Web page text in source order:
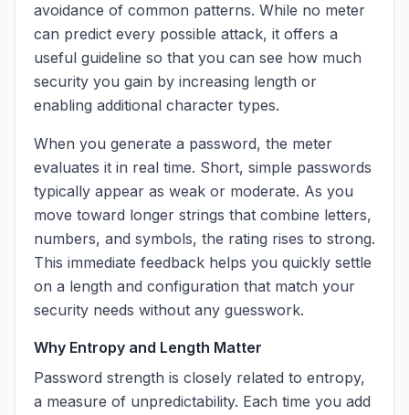
avoidance of common patterns. While no meter
can predict every possible attack, it offers a
useful guideline so that you can see how much
security you gain by increasing length or
enabling additional character types.
When you generate a password, the meter
evaluates it in real time. Short, simple passwords
typically appear as weak or moderate. As you
move toward longer strings that combine letters,
numbers, and symbols, the rating rises to strong.
This immediate feedback helps you quickly settle
on a length and configuration that match your
security needs without any guesswork.
Why Entropy and Length Matter
Password strength is closely related to entropy,
a measure of unpredictability. Each time you add